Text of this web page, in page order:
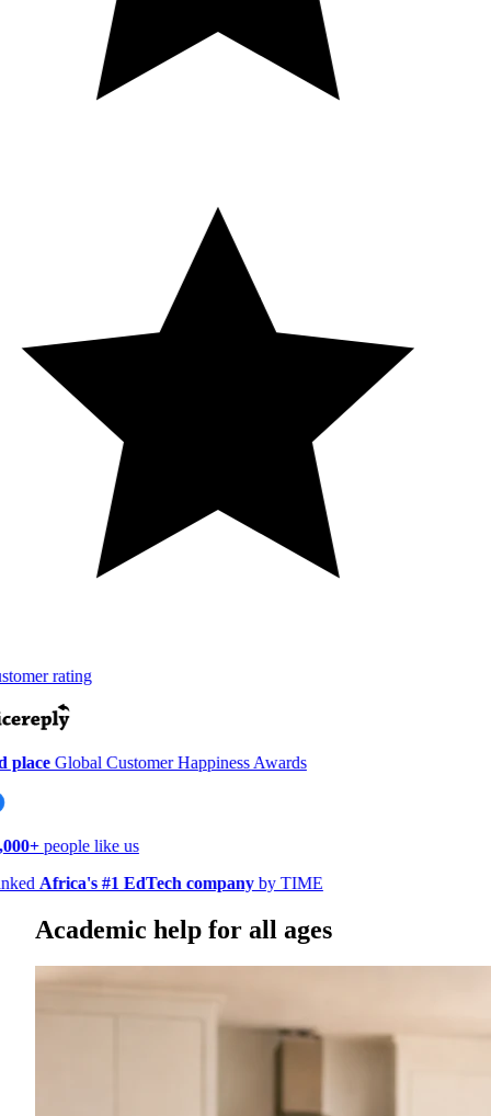
rating
Global Customer Happiness Awards
people like us
Africa's #1 EdTech companyby TIME
Academic help for all ages